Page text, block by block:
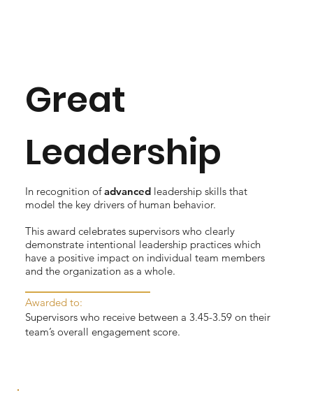
Great
Leadership
In recognition ofadvancedleadership skills that
model the key drivers of human behavior.
This award celebrates supervisors who clearly
demonstrate intentional leadership practices which
have a positive impact on individual team members
and the organization as a whole.
Awarded to:
Supervisors who receive between a 3.45-3.59 on their
team’s overall engagement score.